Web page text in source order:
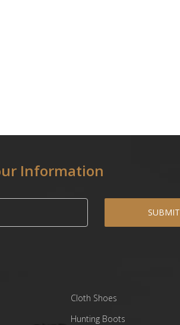
Information
SUBMIT
Cloth Shoes
Hunting Boots